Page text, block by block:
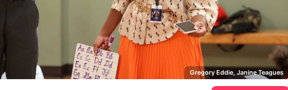
Gregory Eddie, Janine Teagues